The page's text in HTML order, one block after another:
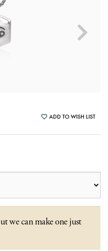
ADD TO WISH LIST
we can make one just